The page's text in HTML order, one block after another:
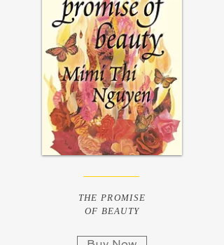
THE PROMISE
OF BEAUTY